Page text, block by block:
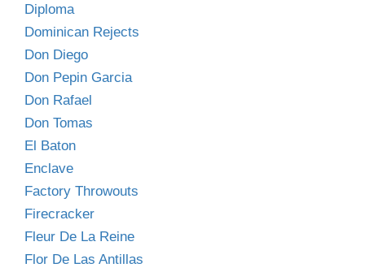
Diploma
Dominican Rejects
Don Diego
Don Pepin Garcia
Don Rafael
Don Tomas
El Baton
Enclave
Factory Throwouts
Firecracker
Fleur De La Reine
Flor De Las Antillas